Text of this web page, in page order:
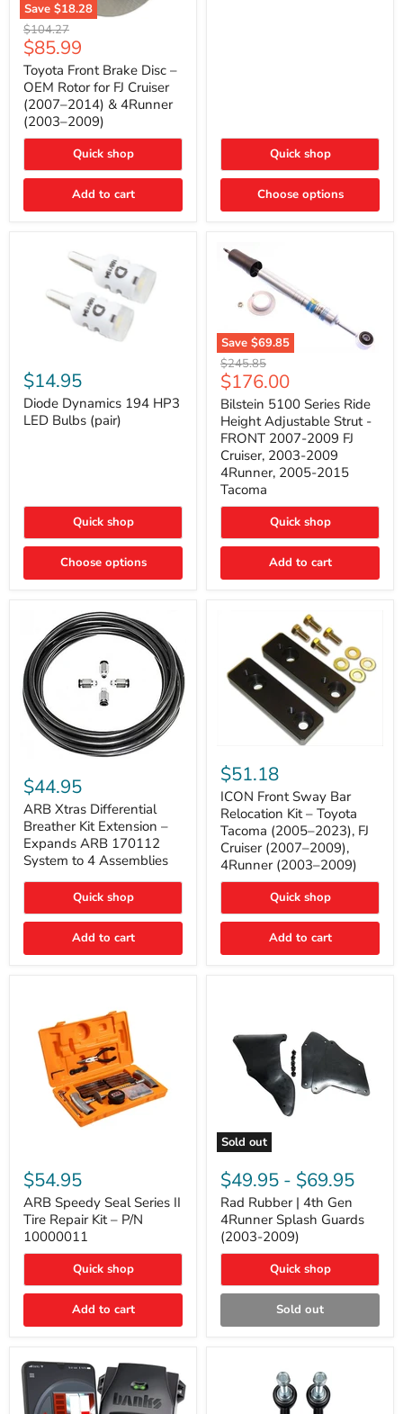
Save $18.28
Toyota
Front
Brake
Disc
–
OEM
Rotor
for
FJ
(2007–
2014)
4Runner
Original
price
$104.27
Current
price
$85.99
Toyota Front Brake Disc –
OEM Rotor for FJ Cruiser
(2007–2014) & 4Runner
(2003–2009)
Quick shop
Add to cart
Quick shop
Choose options
Dynamics
194
HP3
LED
$14.95
Diode Dynamics 194 HP3
LED Bulbs (pair)
Quick shop
Choose options
Save $69.85
Bilstein
5100
Series
Ride
Height
Adjustable
Strut
FRONT
2007-
2009
2003-
4Runner,
Original
price
$245.85
Current
price
$176.00
Bilstein 5100 Series Ride
Height Adjustable Strut -
FRONT 2007-2009 FJ
Cruiser, 2003-2009
4Runner, 2005-2015
Tacoma
Quick shop
Add to cart
Xtras
Differential
Breather
Kit
Extension
–
Expands
ARB
System
to
Assemblies
$44.95
ARB Xtras Differential
Breather Kit Extension –
Expands ARB 170112
System to 4 Assemblies
Quick shop
Add to cart
Front
Sway
Bar
Relocation
Kit
Toyota
Tacoma
(2005–
FJ
Cruiser
2009),
$51.18
ICON Front Sway Bar
Relocation Kit – Toyota
Tacoma (2005–2023), FJ
Cruiser (2007–2009),
4Runner (2003–2009)
Quick shop
Add to cart
Speedy
Seal
Series
II
Tire
Repair
Kit
P/N
10000011
$54.95
ARB Speedy Seal Series II
Tire Repair Kit – P/N
10000011
Quick shop
Add to cart
Sold out
Rad
Rubber
4th
Gen
4Runner
Splash
Guards
2009)
$49.95 - $69.95
Rad Rubber | 4th Gen
4Runner Splash Guards
(2003-2009)
Quick shop
Sold out